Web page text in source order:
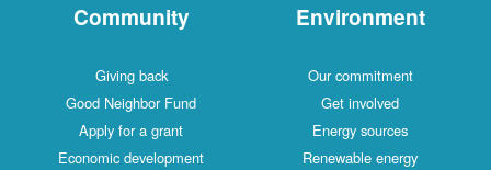
Community
Giving back
Good Neighbor Fund
Apply for a grant
Economic development
Environment
Our commitment
Get involved
Energy sources
Renewable energy